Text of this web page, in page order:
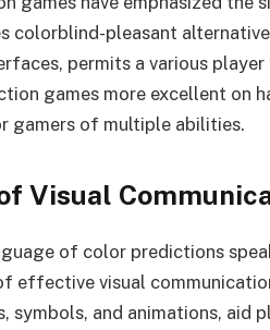
colorblind-pleasant
permits a various
games more excellent on
gamers of multiple abilities.
Visual
of color predictions
effective visual
symbols, and animations, aid